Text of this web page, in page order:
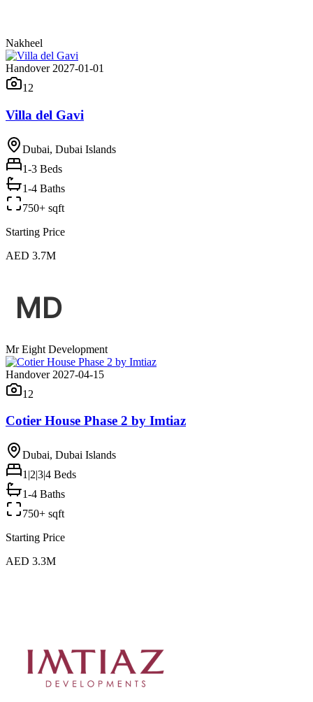
Nakheel
Handover 2027-01-01
12
Villa del Gavi
Dubai, Dubai Islands
1-3 Beds
1-4 Baths
750+ sqft
Starting Price
AED 3.7M
Mr Eight Development
Handover 2027-04-15
12
Cotier House Phase 2 by Imtiaz
Dubai, Dubai Islands
1|2|3|4 Beds
1-4 Baths
750+ sqft
Starting Price
AED 3.3M